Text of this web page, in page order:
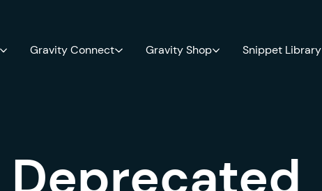
Gravity Connect Gravity Shop Snippet Library